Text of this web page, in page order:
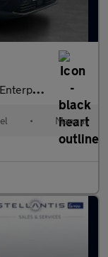
Manual SWB Eu
• Manual